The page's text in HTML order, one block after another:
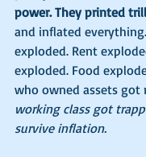
power. They printed
and inflated
exploded. Rent
exploded. Food
who owned assets got
working class got
survive inflation.